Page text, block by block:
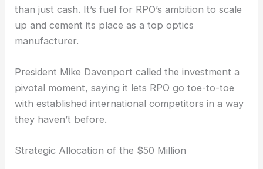
This new funding—a mix of private investment and
long-term customer agreements—means more
up and cement its place as a top optics
manufacturer.
President Mike Davenport called the investment a
with established international competitors in a way